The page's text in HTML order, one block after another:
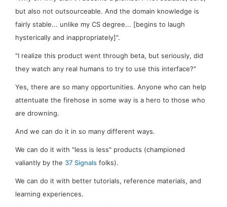
but also not outsourceable. And the domain knowledge is
fairly stable... unlike my CS degree... [begins to laugh
hysterically and inappropriately]".
"I realize this product went through beta, but seriously, did
they watch any real humans to try to use this interface?"
Yes, there are so many opportunities. Anyone who can help
attentuate the firehose in some way is a hero to those who
are drowning.
And we can do it in so many different ways.
We can do it with "less is less" products (championed
valiantly by the 37 Signals folks).
We can do it with better tutorials, reference materials, and
learning experiences.